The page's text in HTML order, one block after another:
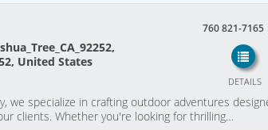
United States
760 821-
DETAILS
we specialize in crafting outdoor adventures
clients. Whether you're looking for thrilling…